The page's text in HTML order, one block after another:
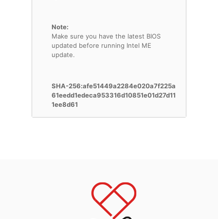
Note:
Make sure you have the latest BIOS
updated before running Intel ME
update.
SHA-256:afe51449a2284e020a7f225a
61eedd1edeca953316d10851e01d27d11
1ee8d61